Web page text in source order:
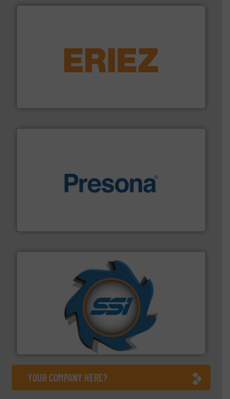
feeding, screening, conveying and controlling
More info ➜
baling of the most varieties of material.More info ➜
SSI Shredding Systems, Inc.
At Shredding Systems Inc (SSI), we have been at the
forefront of engineering and manufacturing the world's
leading industrial shredders and compactors for over
More info ➜
YOUR COMPANY HERE?